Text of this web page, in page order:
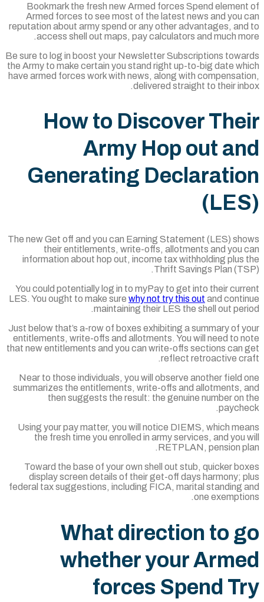
Bookmark the fresh new Armed forces
Armed forces to see most of the latest
reputation about army spend or any other
access shell out maps, pay
Be sure to log in boost your Newsletter
the Army to make certain you stand right up-
have armed forces work with news, along
delivered
How to
Army Hop
Generating
The new Get off and you can Earning
their entitlements, write-offs,
information about hop out, income tax
Thrift
You could potentially log in to myPay to
LES. You ought to make surewhy not try this
maintaining their LES
Just below that’s a-row of boxes exhibiting a
entitlements, write-offs and allotments. You
that new entitlements and you can write-offs
reflect
Near to those individuals, you will observe
summarizes the entitlements, write-offs
then suggests the result: the
Using your pay matter, you will notice
the fresh time you enrolled in army
Toward the base of your own shell out
display screen details of their get-off
federal tax suggestions, including FICA,
What
whether
forces